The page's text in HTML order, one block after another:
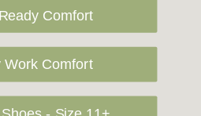
Comfort
Work Comfort